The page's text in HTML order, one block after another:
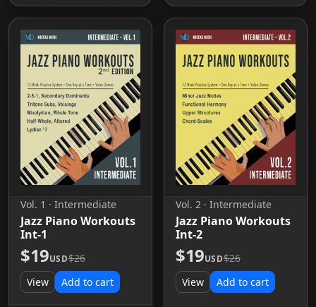
Vol. 1 · Intermediate
Jazz Piano Workouts
Int-1
$19USD$26
View
Add to cart
Vol. 2 · Intermediate
Jazz Piano Workouts
Int-2
$19USD$26
View
Add to cart